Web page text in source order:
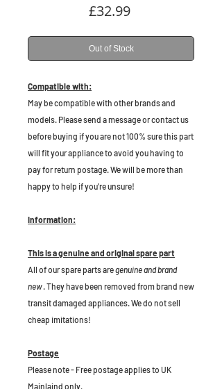
£32.99Price
Out of Stock
Compatible with:
May be compatible with other brands and
models. Please send a message or contact us
before buying if you are not 100% sure this part
will fit your appliance to avoid you having to
pay for return postage. We will be more than
happy to help if you're unsure!
Information:
This is a genuine and original spare part
All of our spare parts aregenuine and brand
new. They have been removed from brand new
transit damaged appliances. We do not sell
cheap imitations!
Postage
Please note - Free postage applies to UK
Mainlaind only.